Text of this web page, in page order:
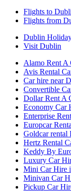
Flights to
Flights from
Dublin
Visit Dublin
Alamo Rent A
Avis Rental
Car hire near
Convertible
Dollar Rent A
Economy Car
Enterprise
Europcar
Goldcar rental
Hertz Rental
Keddy By
Luxury Car
Mini Car Hire
Minivan Car
Pickup Car